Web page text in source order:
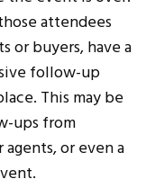
attendees
or buyers, have a
follow-up
This may be
ups from
or even a